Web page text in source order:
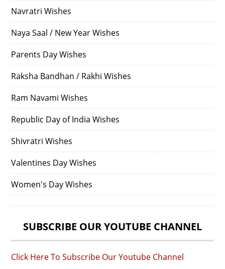
Navratri Wishes
Naya Saal / New Year Wishes
Parents Day Wishes
Raksha Bandhan / Rakhi Wishes
Ram Navami Wishes
Republic Day of India Wishes
Shivratri Wishes
Valentines Day Wishes
Women's Day Wishes
SUBSCRIBE OUR YOUTUBE CHANNEL
Click Here To Subscribe Our Youtube Channel